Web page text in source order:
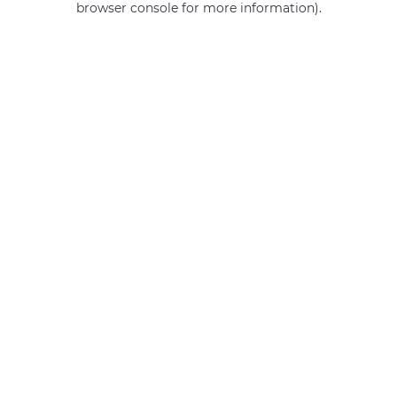
browser console for more information).